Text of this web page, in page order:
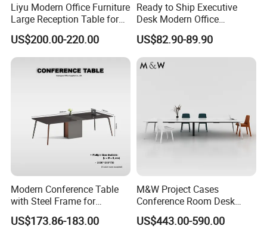
Liyu Modern Office Furniture
Large Reception Table for
Conference Room Meeting
Desk
US$200.00-220.00
Ready to Ship Executive
Desk Modern Office
Computer Desk Conference
Table Office Computer Desk
Meeting Room Table
US$82.90-89.90
Modern Conference Table
with Steel Frame for
Corporate Meeting Rooms
US$173.86-183.00
M&W Project Cases
Conference Room Desk
Modern Furniture Office
Meeting Table
US$443.00-590.00